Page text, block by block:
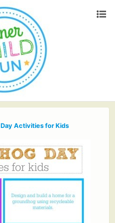
Activities for Kids